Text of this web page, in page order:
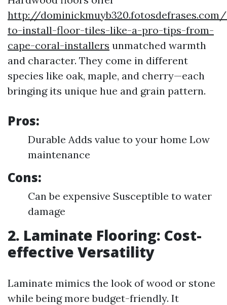
http://
to-install-floor-tiles-like-a-pro-tips-from-
cape-coral-installers unmatched warmth
and character. They come in different
species like oak, maple, and cherry—each
bringing its unique hue and grain pattern.
Pros:
Durable Adds value to your home Low
maintenance
Cons:
Can be expensive Susceptible to water
damage
2. Laminate Flooring: Cost-
effective Versatility
Laminate mimics the look of wood or stone
while being more budget-friendly. It